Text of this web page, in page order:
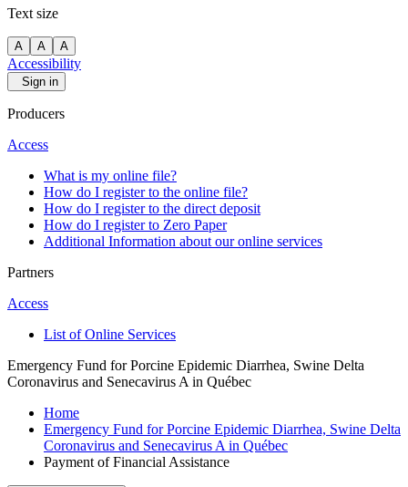
Text size
A A A
Accessibility
Sign in
Producers
Access
What is my online file?
How do I register to the online file?
How do I register to the direct deposit
How do I register to Zero Paper
Additional Information about our online services
Partners
Access
List of Online Services
Emergency Fund for Porcine Epidemic Diarrhea, Swine Delta
Coronavirus and Senecavirus A in Québec
Home
Emergency Fund for Porcine Epidemic Diarrhea, Swine Delta
Coronavirus and Senecavirus A in Québec
Payment of Financial Assistance